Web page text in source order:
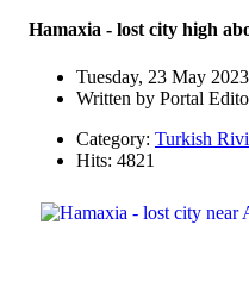
Hamaxia - lost city high
Tuesday, 23 May
Written by Portal
Category: Turkish
Hits: 4821